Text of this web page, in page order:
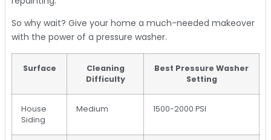
So why wait? Give your home a much-needed makeover
with the power of a pressure washer.
Surface
Cleaning
Difficulty
Best Pressure Washer
Setting
House
Siding
Medium 1500-2000 PSI